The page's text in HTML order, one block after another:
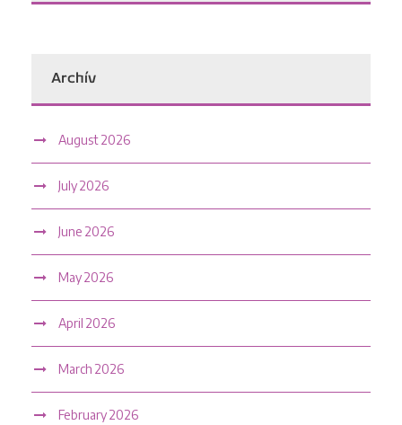
Archív
August 2026
July 2026
June 2026
May 2026
April 2026
March 2026
February 2026